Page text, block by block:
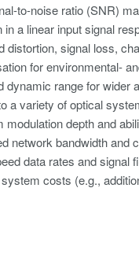
to-noise ratio (SNR)
in a linear input signal
distortion, signal loss,
for environmental-
dynamic range for wider
a variety of optical
modulation depth and
network bandwidth and
data rates and signal
costs (e.g.,